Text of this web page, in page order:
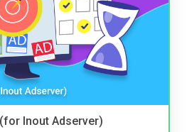
Inout Adserver)